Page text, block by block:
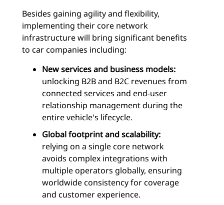
Besides gaining agility and flexibility,
implementing their core network
infrastructure will bring significant benefits
to car companies including:
New services and business models:
unlocking B2B and B2C revenues from
connected services and end-user
relationship management during the
entire vehicle's lifecycle.
Global footprint and scalability:
relying on a single core network
avoids complex integrations with
multiple operators globally, ensuring
worldwide consistency for coverage
and customer experience.